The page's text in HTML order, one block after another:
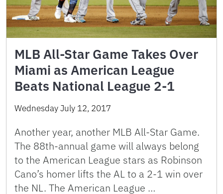
MLB All-Star Game Takes Over
Miami as American League
Beats National League 2-1
Wednesday July 12, 2017
Another year, another MLB All-Star Game.
The 88th-annual game will always belong
to the American League stars as Robinson
Cano’s homer lifts the AL to a 2-1 win over
the NL. The American League …